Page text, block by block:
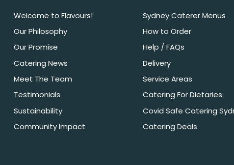
Welcome to Flavours!
Our Philosophy
Our Promise
Catering News
Meet The Team
Testimonials
Sustainability
Community Impact
Sydney Caterer Menus
How to Order
Help / FAQs
Delivery
Service Areas
Catering For Dietaries
Covid Safe Catering
Catering Deals